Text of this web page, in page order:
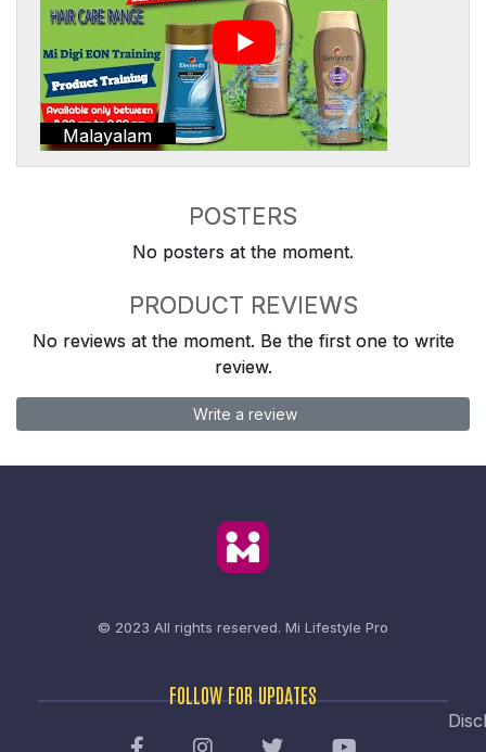
Malayalam
POSTERS
No posters at the moment.
PRODUCT REVIEWS
No reviews at the moment. Be the first one to write
review.
Write a review
© 2023 All rights reserved. Mi Lifestyle Pro
FOLLOW FOR UPDATES